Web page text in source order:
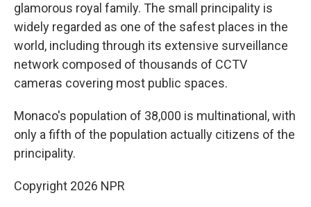
glamorous royal family. The small principality is
widely regarded as one of the safest places in the
world, including through its extensive surveillance
network composed of thousands of CCTV
cameras covering most public spaces.
Monaco's population of 38,000 is multinational, with
only a fifth of the population actually citizens of the
principality.
Copyright 2026 NPR